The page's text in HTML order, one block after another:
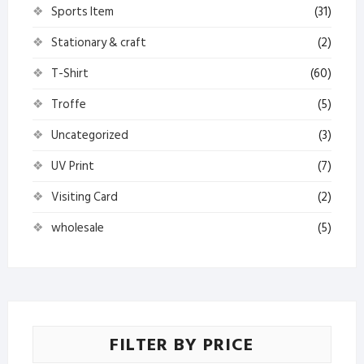
Sports Item
(31)
Stationary & craft
(2)
T-Shirt
(60)
Troffe
(5)
Uncategorized
(3)
UV Print
(7)
Visiting Card
(2)
wholesale
(5)
FILTER BY PRICE